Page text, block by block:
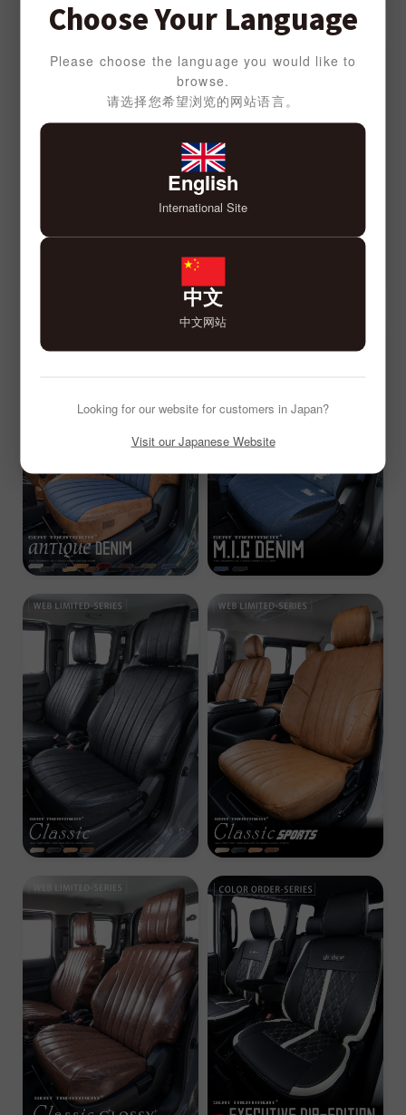
Choose Your Language
Please choose the language you would like to
browse.
请选择您希望浏览的网站语言。
English
International Site
中文
中文网站
Looking for our website for customers in Japan?
Visit our Japanese Website